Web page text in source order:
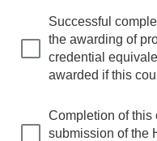
Successful
the awarding of
credential
awarded if this
Completion of this
submission of the